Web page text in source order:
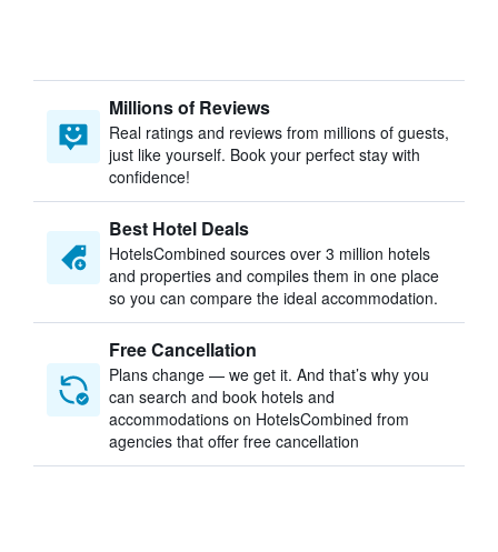
Millions of Reviews
Real ratings and reviews from millions of guests,
just like yourself. Book your perfect stay with
confidence!
Best Hotel Deals
HotelsCombined sources over 3 million hotels
and properties and compiles them in one place
so you can compare the ideal accommodation.
Free Cancellation
Plans change — we get it. And that’s why you
can search and book hotels and
accommodations on HotelsCombined from
agencies that offer free cancellation